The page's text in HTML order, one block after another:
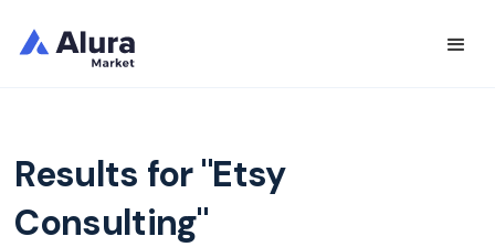
Results for "Etsy
Consulting"